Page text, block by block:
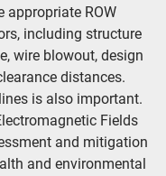
appropriate ROW
including structure
wire blowout, design
distances.
is also important.
Fields
and mitigation
and environmental